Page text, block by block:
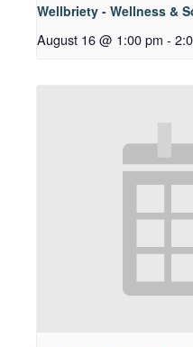
Wellbriety - Wellness &
August 16 @ 1:00 pm -